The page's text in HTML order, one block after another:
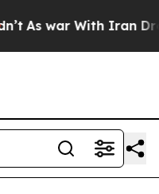
As war With Iran